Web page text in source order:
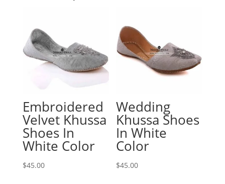
Embroidered
Velvet Khussa
Shoes In
White Color
$45.00
Wedding
Khussa Shoes
In White
Color
$45.00